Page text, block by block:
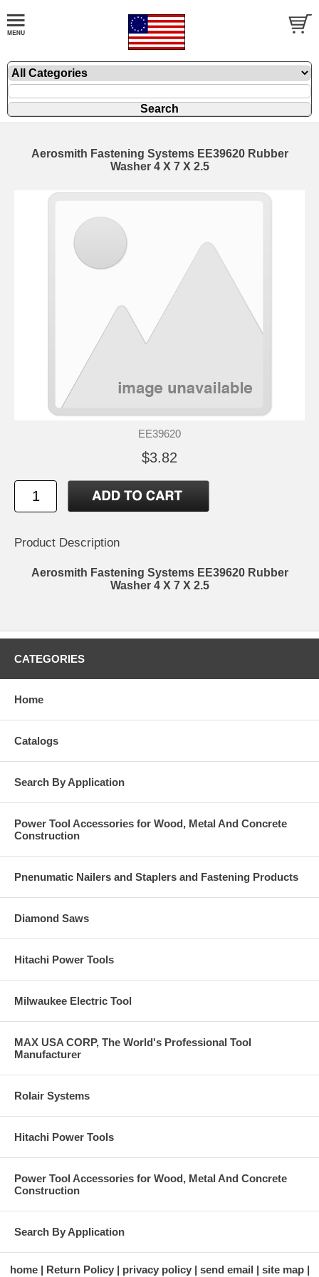
Aerosmith Fastening Systems EE39620 Rubber
Washer 4 X 7 X 2.5
EE39620
$3.82
Product Description
Aerosmith Fastening Systems EE39620 Rubber
Washer 4 X 7 X 2.5
CATEGORIES
Home
Catalogs
Search By Application
Power Tool Accessories for Wood, Metal And Concrete
Construction
Pnenumatic Nailers and Staplers and Fastening Products
Diamond Saws
Hitachi Power Tools
Milwaukee Electric Tool
MAX USA CORP, The World's Professional Tool
Manufacturer
Rolair Systems
Hitachi Power Tools
Power Tool Accessories for Wood, Metal And Concrete
Construction
Search By Application
home Return Policy privacy policy send email
site map